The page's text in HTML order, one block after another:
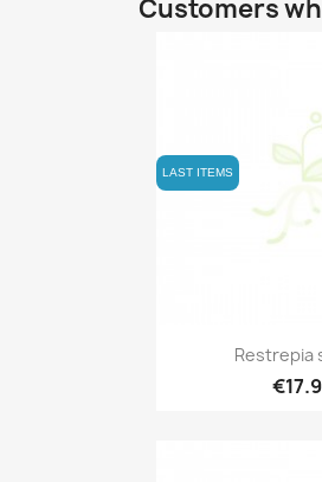
Customers
LAST ITEMS

Restrepia